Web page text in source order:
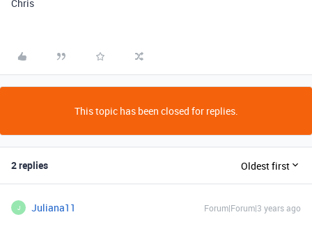
Chris
This topic has been closed for replies.
2 replies Oldest first
J Juliana11 Forum|Forum|3 years ago